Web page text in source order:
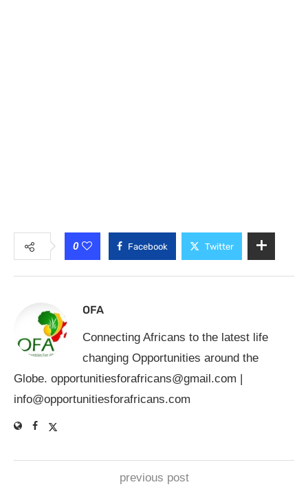
0 Facebook Twitter
OFA
Connecting Africans to the latest life
changing Opportunities around the
Globe. opportunitiesforafricans@gmail.com |
info@opportunitiesforafricans.com
previous post